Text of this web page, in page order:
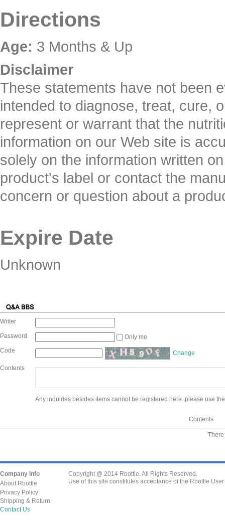
Directions
Age: 3 Months & Up
Disclaimer
These statements have not been
intended to diagnose, treat, cure,
represent or warrant that the
information on our Web site is
solely on the information written
product's label or contact the
concern or question about a
Expire Date
Unknown
Writer
Password
Only me
Code
Change
Contents
Any inquiries besides items cannot be registered here. please use
Contents
Company info
About Rbottle
Privacy Policy
Shipping & Return
Contact Us
Copyright @ 2014 Rbottle. All Rights Reserved.
Use of this site constitutes acceptance of the Rbottle